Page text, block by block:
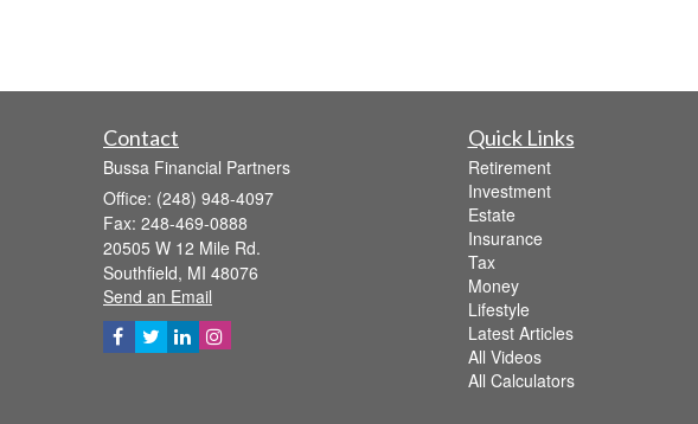
Contact
Bussa Financial Partners
Office: (248) 948-4097
Fax: 248-469-0888
20505 W 12 Mile Rd.
Southfield, MI 48076
Send an Email
Quick Links
Retirement
Investment
Estate
Insurance
Tax
Money
Lifestyle
Latest Articles
All Videos
All Calculators